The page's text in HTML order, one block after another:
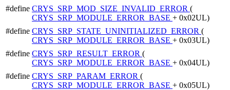
#define CRYS_SRP_MOD_SIZE_INVALID_ERROR (
CRYS_SRP_MODULE_ERROR_BASE + 0x02UL)
#define CRYS_SRP_STATE_UNINITIALIZED_ERROR (
CRYS_SRP_MODULE_ERROR_BASE + 0x03UL)
#define CRYS_SRP_RESULT_ERROR (
CRYS_SRP_MODULE_ERROR_BASE + 0x04UL)
#define CRYS_SRP_PARAM_ERROR (
CRYS_SRP_MODULE_ERROR_BASE + 0x05UL)